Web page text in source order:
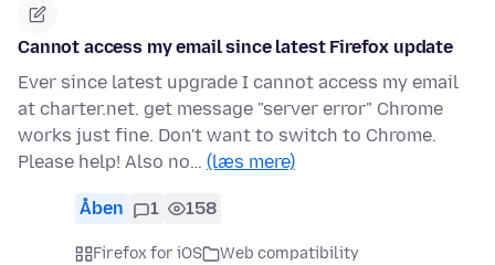
Cannot access my email since latest Firefox update
Ever since latest upgrade I cannot access my email
at charter.net. get message "server error" Chrome
works just fine. Don't want to switch to Chrome.
Please help! Also no… (læs mere)
Åben 1 158
Firefox for iOS
Web compatibility